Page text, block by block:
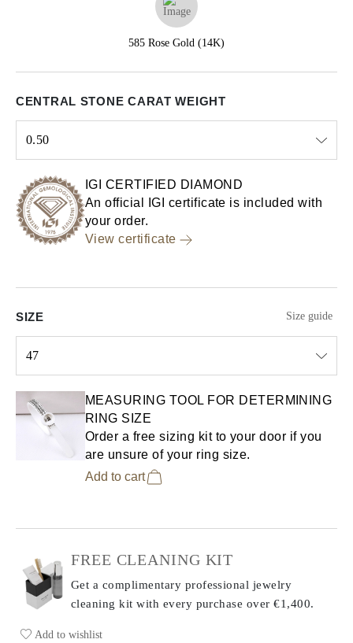
585 Rose Gold (14K)
CENTRAL STONE CARAT WEIGHT
0.50
IGI CERTIFIED DIAMOND
An official IGI certificate is included with
your order.
View certificate
SIZE Size guide
47
MEASURING TOOL FOR DETERMINING
RING SIZE
Order a free sizing kit to your door if you
are unsure of your ring size.
Add to cart
FREE CLEANING KIT
Get a complimentary professional jewelry
cleaning kit with every purchase over €1,400.
Add to wishlist